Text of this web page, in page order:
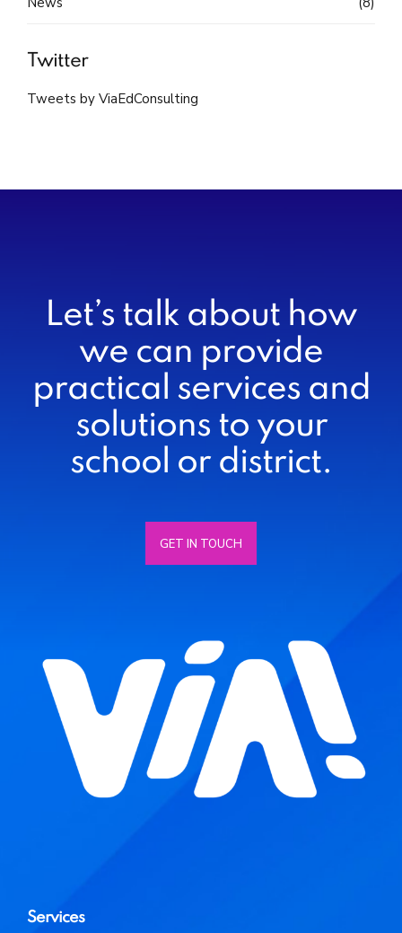
Twitter
Tweets by ViaEdConsulting
Let’s talk about how
we can provide
practical services and
solutions to your
school or district.
GET IN TOUCH
Services